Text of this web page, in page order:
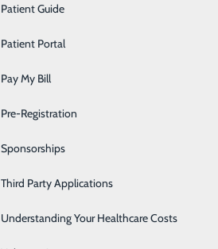
Labor and Delivery
Neurology
Orthopedics
Podiatry
Pulmonary Rehabilitation
Rehabilitation Center
Respiratory Therapy
Patient Guide
Patient Portal
Pay My Bill
Pre-Registration
Sponsorships
Third Party Applications
Understanding Your Healthcare Costs